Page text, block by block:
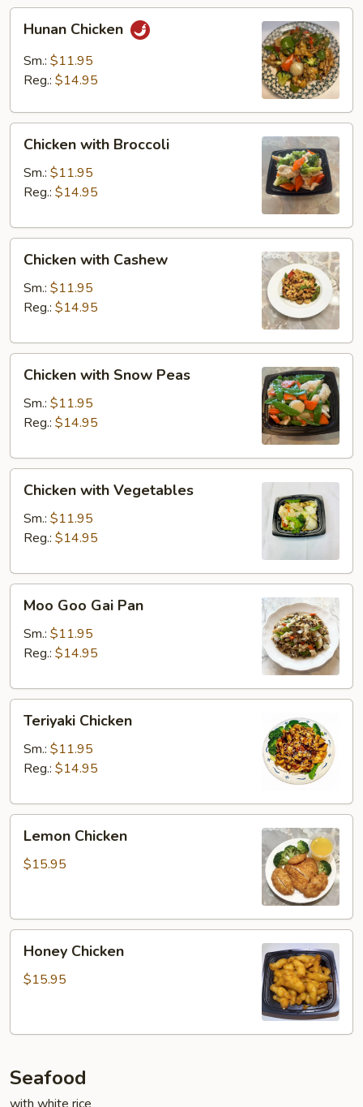
Chicken
Hunan Chicken
Sm.: $11.95
Reg.: $14.95
with
Broccoli
Chicken with Broccoli
Sm.: $11.95
Reg.: $14.95
with
Cashew
Chicken with Cashew
Sm.: $11.95
Reg.: $14.95
with
Snow
Peas
Chicken with Snow Peas
Sm.: $11.95
Reg.: $14.95
with
Vegetables
Chicken with Vegetables
Sm.: $11.95
Reg.: $14.95
Goo
Gai
Pan
Moo Goo Gai Pan
Sm.: $11.95
Reg.: $14.95
Chicken
Teriyaki Chicken
Sm.: $11.95
Reg.: $14.95
Chicken
Lemon Chicken
$15.95
Chicken
Honey Chicken
$15.95
Seafood